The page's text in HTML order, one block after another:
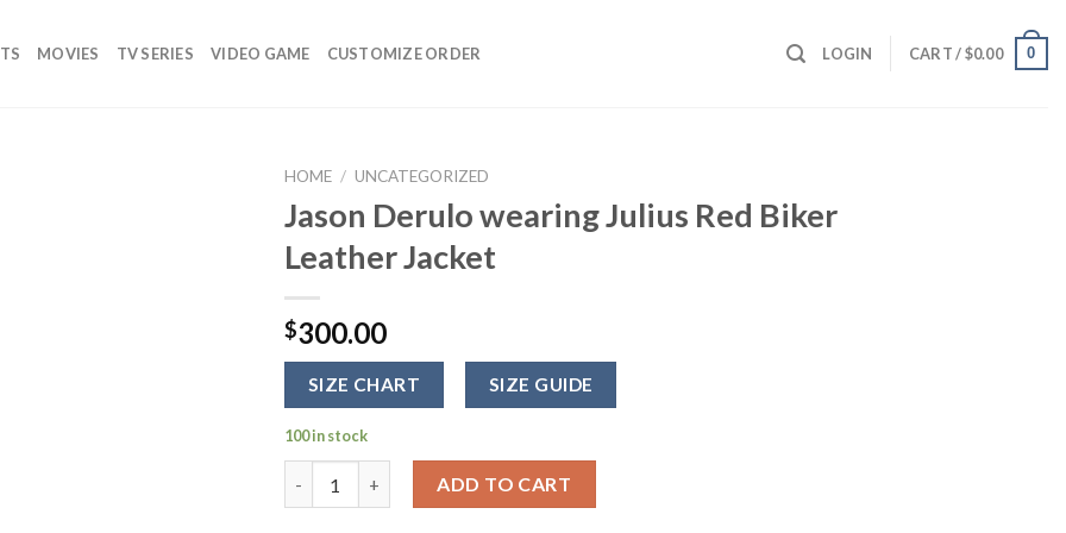
MOVIES TV SERIES VIDEO GAME CUSTOMIZE ORDER LOGIN CART /$0.00 0
HOME / UNCATEGORIZED
Jason Derulo wearing Julius Red Biker
Leather Jacket
$300.00
SIZE CHART SIZE GUIDE
100 in stock
ADD TO CART